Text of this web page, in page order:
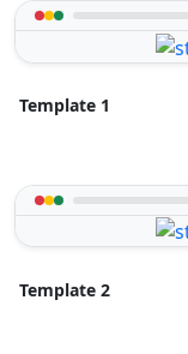
Template 1
Template 2